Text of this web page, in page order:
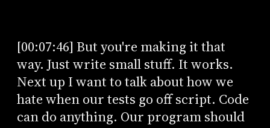
[00:07:46] But you're making it that
way. Just write small stuff. It works.
Next up I want to talk about how we
hate when our tests go off script. Code
can do anything. Our program should